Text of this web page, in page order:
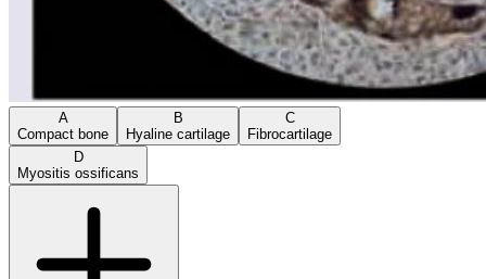
A
Compact bone
B
Hyaline cartilage
C
Fibrocartilage
D
Myositis ossificans